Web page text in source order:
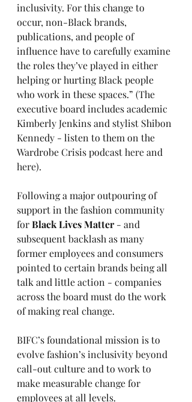
inclusivity. For this change to
occur, non-Black brands,
publications, and people of
influence have to carefully examine
the roles they’ve played in either
helping or hurting Black people
who work in these spaces.” (The
executive board includes academic
Kimberly Jenkins and stylist Shibon
Kennedy - listen to them on the
Wardrobe Crisis podcast here and
here).
Following a major outpouring of
support in the fashion community
for Black Lives Matter - and
subsequent backlash as many
former employees and consumers
pointed to certain brands being all
talk and little action - companies
across the board must do the work
of making real change.
BIFC’s foundational mission is to
evolve fashion’s inclusivity beyond
call-out culture and to work to
make measurable change for
employees at all levels.